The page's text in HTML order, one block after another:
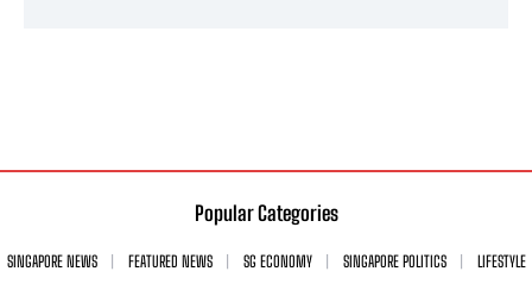
Popular Categories
SINGAPORE NEWS FEATURED NEWS SG ECONOMY SINGAPORE POLITICS
LIFESTYLE